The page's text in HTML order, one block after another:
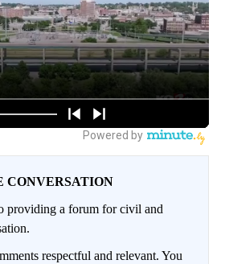
CONVERSATION
providing a forum for civil and
respectful and relevant. You